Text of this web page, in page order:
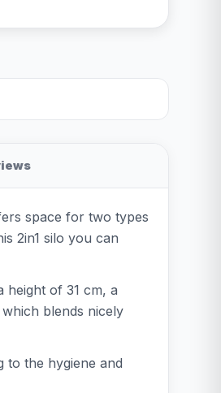
space for two types
2in1 silo you can
height of 31 cm, a
blends nicely
to the hygiene and